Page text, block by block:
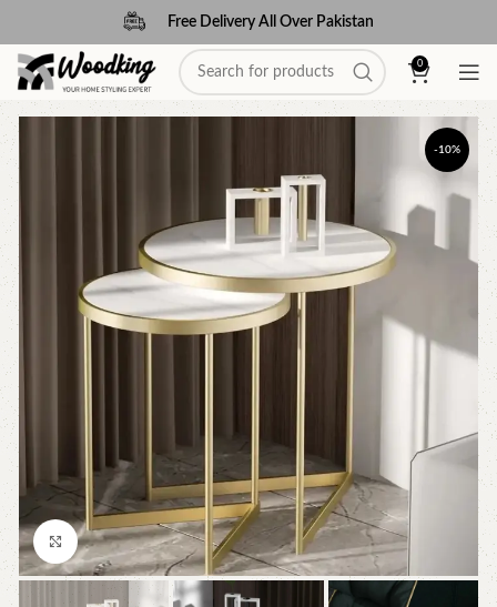
Free Delivery All Over Pakistan
0
-10%
Click to enlarge